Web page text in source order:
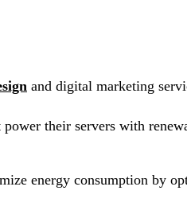
and digital marketing
their servers with
energy consumption by